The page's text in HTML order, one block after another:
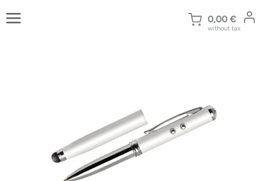
to
0,00 €
without tax